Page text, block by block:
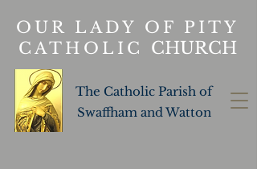
OUR LADY OF PITY
CATHOLIC CHURCH
The Catholic Parish of
Swaffham and Watton